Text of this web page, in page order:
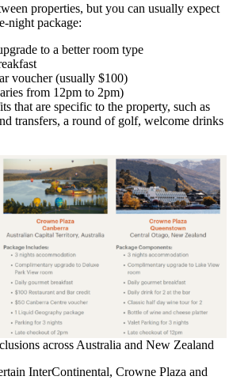
properties, but you can usually expect
night package:
to a better room type
voucher (usually $100)
from 12pm to 2pm)
that are specific to the property, such as
transfers, a round of golf, welcome drinks
across Australia and New Zealand
InterContinental, Crowne Plaza and